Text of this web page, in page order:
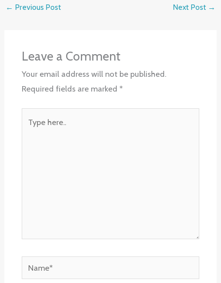
← Previous Post Next Post →
Leave a Comment
Your email address will not be published.
Required fields are marked *
here..
Name*